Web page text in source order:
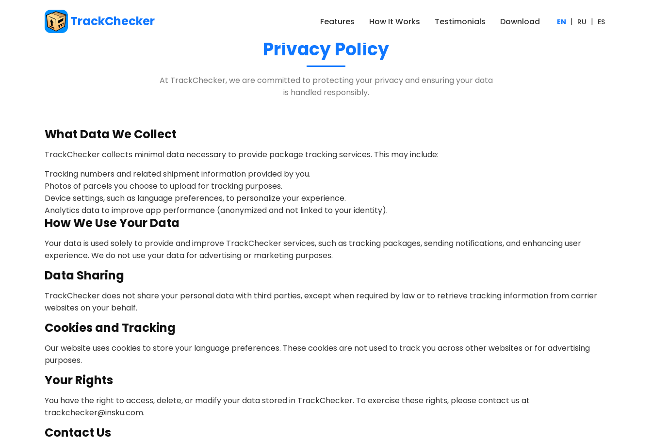
TrackChecker Features How It Works Testimonials Download EN | RU | ES
Privacy Policy
At TrackChecker, we are committed to protecting your privacy and ensuring your data
is handled responsibly.
What Data We Collect
TrackChecker collects minimal data necessary to provide package tracking services. This may include:
Tracking numbers and related shipment information provided by you.
Photos of parcels you choose to upload for tracking purposes.
Device settings, such as language preferences, to personalize your experience.
Analytics data to improve app performance (anonymized and not linked to your identity).
How We Use Your Data
Your data is used solely to provide and improve TrackChecker services, such as tracking packages, sending notifications, and enhancing user
experience. We do not use your data for advertising or marketing purposes.
Data Sharing
TrackChecker does not share your personal data with third parties, except when required by law or to retrieve tracking information from carrier
websites on your behalf.
Cookies and Tracking
Our website uses cookies to store your language preferences. These cookies are not used to track you across other websites or for advertising
purposes.
Your Rights
You have the right to access, delete, or modify your data stored in TrackChecker. To exercise these rights, please contact us at
trackchecker@insku.com.
Contact Us